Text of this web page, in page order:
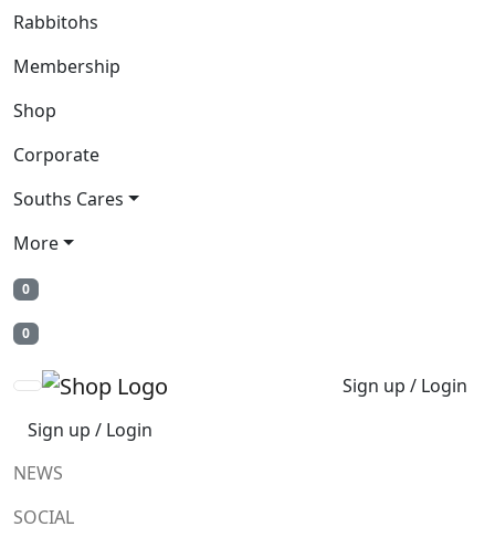
Rabbitohs
Membership
Shop
Corporate
Souths Cares
More
0
0
Sign up / Login
Sign up / Login
NEWS
SOCIAL